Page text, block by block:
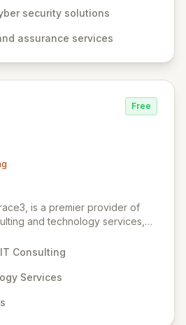
to assurance, designed to
We are dedicated to simplifying
security solutions
assurance services
Free
is a premier provider of
and technology services,
Leveraging deep
your network against
We partner with
Consulting
Services